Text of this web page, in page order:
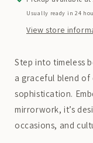
|
Sadat
Boutique
|
Usually ready in 24
View store
Step into timeless
a graceful blend
sophistication.
mirrorwork, it’s
occasions, and